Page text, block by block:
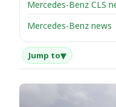
Mercedes-Benz CLS
Mercedes-Benz news
Jump to▾